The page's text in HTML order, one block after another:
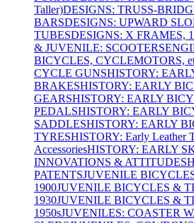
Taller)DESIGNS: TRUSS-
BARSDESIGNS: UPWARD
TUBESDESIGNS: X FRAMES,
& JUVENILE: SCOOTERS
BICYCLES, CYCLEMOTORS,
CYCLE GUNSHISTORY:
BRAKESHISTORY: EARLY
GEARSHISTORY: EARLY
PEDALSHISTORY: EARLY
SADDLESHISTORY: EARLY
TYRESHISTORY: Early Leather
AccessoriesHISTORY: EARLY
INNOVATIONS & ATTITUDES
PATENTSJUVENILE
1900JUVENILE BICYCLES &
1930JUVENILE BICYCLES &
1950sJUVENILES: COASTER